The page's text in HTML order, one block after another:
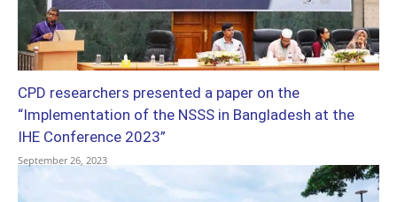
CPD researchers presented a paper on the
“Implementation of the NSSS in Bangladesh at the
IHE Conference 2023”
September 26, 2023